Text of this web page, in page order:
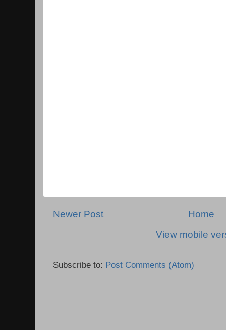
Newer Post
Home
View mobile
Subscribe to: Post Comments (Atom)